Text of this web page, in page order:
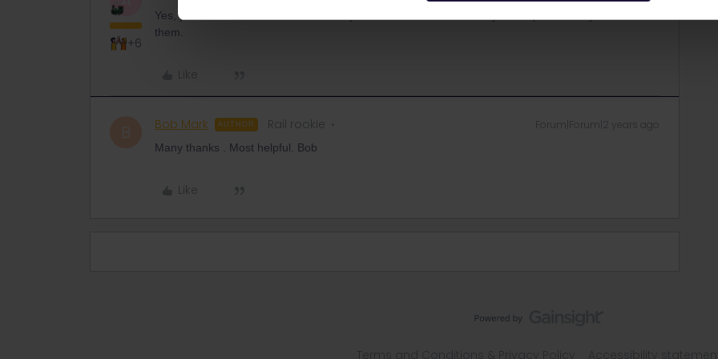
+6
Yes, you can use the 2 in/outbound days for this but it will use a day of the pass validity for each of
them.
Like
Bob Mark AUTHOR Rail rookie Forum|Forum|2 years ago
Many thanks . Most helpful. Bob
Like